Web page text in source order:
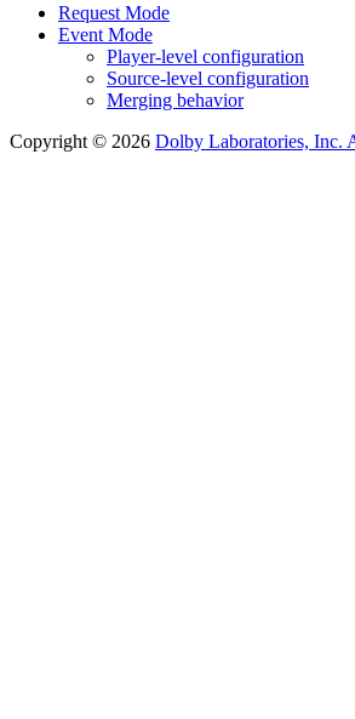
Request Mode
Event Mode
Player-level configuration
Source-level configuration
Merging behavior
Copyright © 2026 Dolby Laboratories, Inc.